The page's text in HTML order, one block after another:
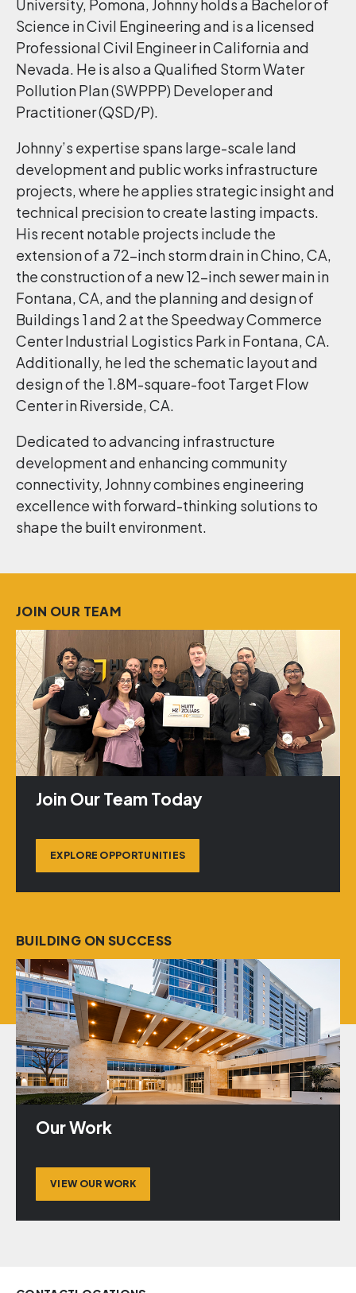
University, Pomona, Johnny holds a Bachelor of
Science in Civil Engineering and is a licensed
Professional Civil Engineer in California and
Nevada. He is also a Qualified Storm Water
Pollution Plan (SWPPP) Developer and
Practitioner (QSD/P).
Johnny’s expertise spans large-scale land
development and public works infrastructure
projects, where he applies strategic insight and
technical precision to create lasting impacts.
His recent notable projects include the
extension of a 72-inch storm drain in Chino, CA,
the construction of a new 12-inch sewer main in
Fontana, CA, and the planning and design of
Buildings 1 and 2 at the Speedway Commerce
Center Industrial Logistics Park in Fontana, CA.
Additionally, he led the schematic layout and
design of the 1.8M-square-foot Target Flow
Center in Riverside, CA.
Dedicated to advancing infrastructure
development and enhancing community
connectivity, Johnny combines engineering
excellence with forward-thinking solutions to
shape the built environment.
JOIN OUR TEAM
Join Our Team Today
EXPLORE OPPORTUNITIES
BUILDING ON SUCCESS
Our Work
VIEW OUR WORK